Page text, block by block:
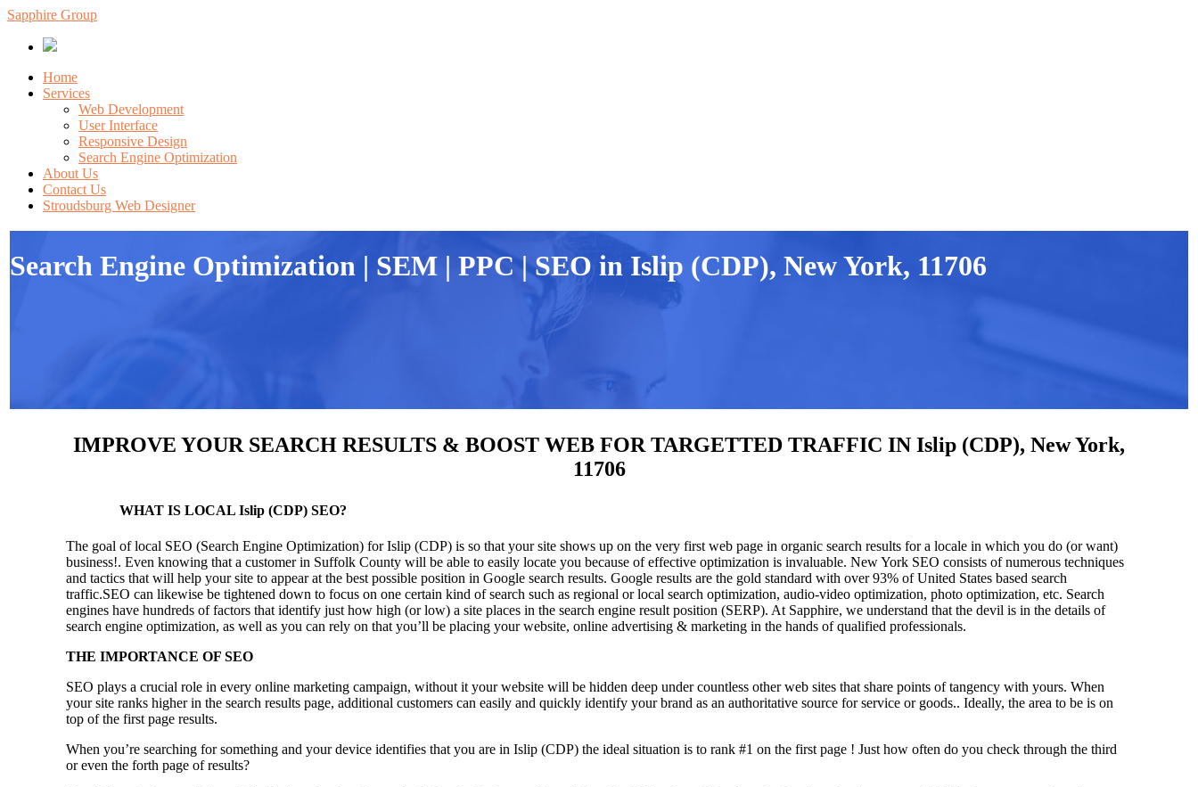
Sapphire Group
Home
Services
Web Development
User Interface
Responsive Design
Search Engine Optimization
About Us
Contact Us
Stroudsburg Web Designer
Search Engine Optimization | SEM | PPC | SEO in Islip (CDP), New York, 11706
IMPROVE YOUR SEARCH RESULTS & BOOST WEB FOR TARGETTED TRAFFIC IN Islip (CDP), New York,
11706
WHAT IS LOCAL Islip (CDP) SEO?
The goal of local SEO (Search Engine Optimization) for Islip (CDP) is so that your site shows up on the very first web page in organic search results for a locale in which you do (or want)
business!.Even knowing that a customer in Suffolk County will be able to easily locate you because of effective optimization is invaluable. New York SEO consists of numerous techniques
and tactics that will help your site to appear at the best possible position in Google search results. Google results are the gold standard with over 93% of United States based search
traffic.SEO can likewise be tightened down to focus on one certain kind of search such as regional or local search optimization, audio-video optimization, photo optimization, etc. Search
engines have hundreds of factors that identify just how high (or low) a site places in the search engine result position (SERP). At Sapphire, we understand that the devil is in the details of
search engine optimization, as well as you can rely on that you’ll be placing your website, online advertising & marketing in the hands of qualified professionals.
THE IMPORTANCE OF SEO
SEO plays a crucial role in every online marketing campaign, without it your website will be hidden deep under countless other web sites that share points of tangency with yours. When
your site ranks higher in the search results page, additional customers can easily and quickly identify your brand as an authoritative source for service or goods.. Ideally, the area to be is on
top of the first page results.
When you’re searching for something and your device identifies that you are inIslip (CDP) the ideal situation is to rank #1 on the first page !Just how often do you check through the third
or even the forth page of results?